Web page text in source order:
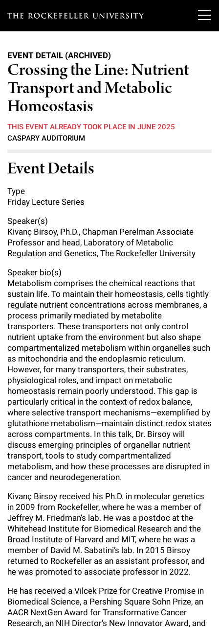
T
e
r
o
c
k
f
l
l
e
r
u
n
i
v
e
r
s
i
t
y
Our Scientists
Overview
Heads of Laboratories
Research Affiliates
Postdoctoral Researchers
Emeritus Faculty
Faculty Recruitment
Research
Overview
Interdisciplinary Centers
Clinical Research Center
Scientific Publications
Technology Transfer
Translational Research
Research Policies
Education & Training
Clinical Scholars Program
Chemers Neustein Summer Undergraduate Research Fellowship
Program (SURF)
RockEDU Science Outreach
Career Development
Philanthropy News
Campus News
Seek Magazine
Rockefeller University Press
For the Press
Rockefeller Publications
Calendar of Events & Lectures
Academic Lectures & Symposia
Special Events
Facility Rental
Overview
Office of University Life and Community Engagement
Campus & Community
Executive Leadership
Our History
Our Impact
Board of Trustees & Corporate Officers
Support Our Science
Discover 125
Philanthropy News
Why Rockefeller is Unique
Rockefeller University Council
Women & Science
Ways to Support Rockefeller
Planned Giving
Campaign for the Convergence of Science and Medicine
Make a Gift
EVENT DETAIL (ARCHIVED)
Crossing the Line: Nutrient
Transport and Metabolic
Homeostasis
THIS EVENT ALREADY TOOK PLACE IN JUNE 2025
CASPARY AUDITORIUM
Event Details
Type
Friday Lecture Series
Speaker(s)
Kivanç Birsoy, Ph.D., Chapman Perelman Associate
Professor and head, Laboratory of Metabolic
Regulation and Genetics, The Rockefeller University
Speaker bio(s)
Metabolism comprises the chemical reactions that
sustain life. To maintain their homeostasis, cells tightly
regulate nutrient concentrations across membranes, a
process primarily mediated by metabolite
transporters. These transporters not only control
nutrient uptake from the environment but also shape
compartmentalized metabolism within organelles such
as mitochondria and the endoplasmic reticulum.
However, for many transporters, their substrates,
physiological roles, and impact on metabolic
homeostasis remain poorly understood. This gap is
particularly critical in the context of redox balance,
where selective transport mechanisms—exemplified by
glutathione metabolism—maintain distinct redox states
across compartments. In this talk, Dr. Birsoy will
discuss emerging principles of organellar nutrient
transport, tools to study compartmentalized
metabolism, and how these processes are disrupted in
cancer and neurodegeneration.
Kivanç Birsoy received his Ph.D. in molecular genetics
in 2009 from Rockefeller, where he was a member of
Jeffrey M. Friedman’s lab. He was a postdoc at the
Whitehead Institute for Biomedical Research and the
Broad Institute of Harvard and MIT, where he was a
member of David M. Sabatini’s lab. In 2015 Birsoy
returned to Rockefeller as an assistant professor, and
he was promoted to associate professor in 2022.
He has received a Vilcek Prize for Creative Promise in
Biomedical Science, a Pershing Square Sohn Prize, an
AACR NextGen Award for Transformative Cancer
Research, an NIH Director’s New Innovator Award, and